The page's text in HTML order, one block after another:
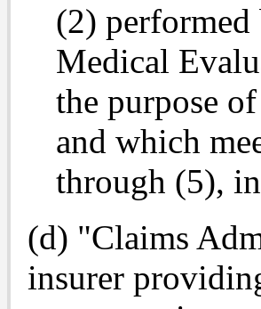
(2)
Medical
the purpose
and which
through (5),
(d) "Claims
insurer